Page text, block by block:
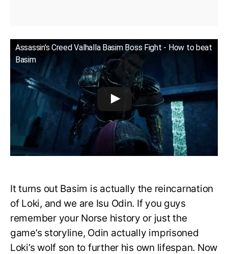
Assassin's Creed Valhalla Basim Boss Fight - How to beat
Basim
It turns out Basim is actually the reincarnation
of Loki, and we are Isu Odin. If you guys
remember your Norse history or just the
game’s storyline, Odin actually imprisoned
Loki’s wolf son to further his own lifespan. Now